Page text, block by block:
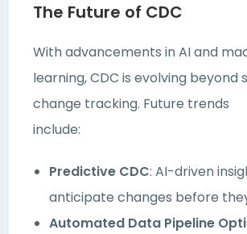
The Future of CDC
With advancements in AI and
learning, CDC is evolving beyond
change tracking. Future trends
include:
Predictive CDC: AI-driven
anticipate changes before
Automated Data Pipeline